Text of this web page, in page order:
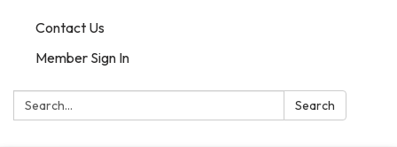
Contact Us
Member Sign In
Search: Search